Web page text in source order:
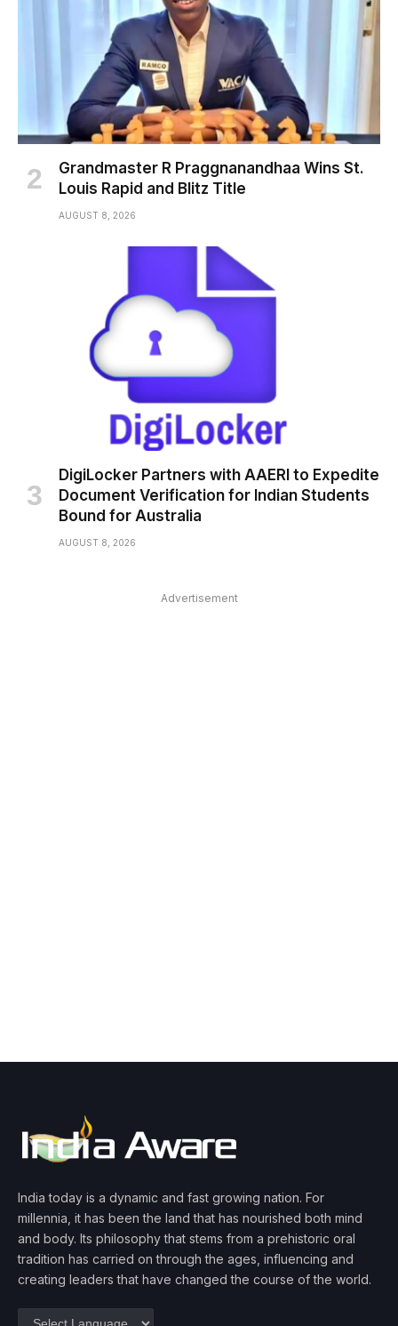
Grandmaster R Praggnanandhaa Wins St.
Louis Rapid and Blitz Title
AUGUST 8, 2026
DigiLocker Partners with AAERI to Expedite
Document Verification for Indian Students
Bound for Australia
AUGUST 8, 2026
Advertisement
India today is a dynamic and fast growing nation. For
millennia, it has been the land that has nourished both mind
and body. Its philosophy that stems from a prehistoric oral
tradition has carried on through the ages, influencing and
creating leaders that have changed the course of the world.